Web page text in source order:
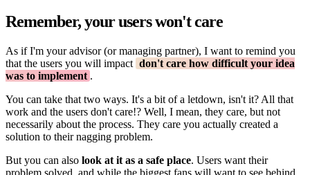
Remember, your users won't care
As if I'm your advisor (or managing partner), I want to remind you
that the users you will impact don't care how difficult your idea
was to implement .
You can take that two ways. It's a bit of a letdown, isn't it? All that
work and the users don't care!? Well, I mean, they care, but not
necessarily about the process. They care you actually created a
solution to their nagging problem.
But you can also look at it as a safe place. Users want their